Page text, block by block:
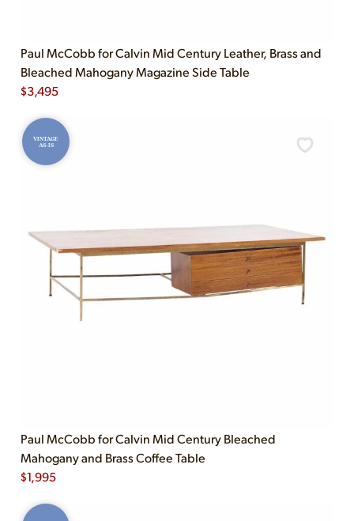
Paul McCobb for Calvin Mid Century Leather, Brass and
Bleached Mahogany Magazine Side Table
$3,495
VINTAGE
AS-IS
Paul McCobb for Calvin Mid Century Bleached
Mahogany and Brass Coffee Table
$1,995